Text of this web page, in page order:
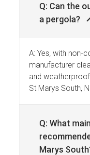
Q: Can the
a pergola?
A: Yes, with non-
manufacturer
and
St Marys South,
Q: What
Marys